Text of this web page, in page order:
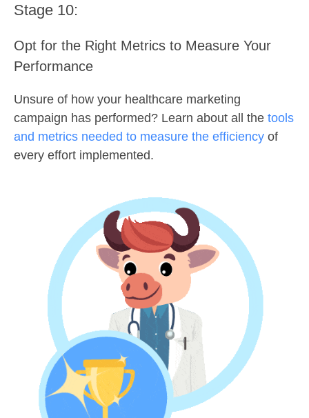
Stage 10:
Opt for the Right Metrics to Measure Your
Performance
Unsure of how your healthcare marketing
campaign has performed? Learn about all the tools
and metrics needed to measure the efficiency of
every effort implemented.